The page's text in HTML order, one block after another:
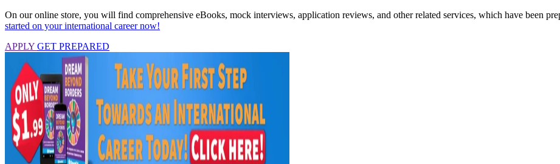
On our online store, you will find comprehensive eBooks, mock interviews, application reviews, and other related services, which have been
started on your international career now!
APPLY GET PREPARED